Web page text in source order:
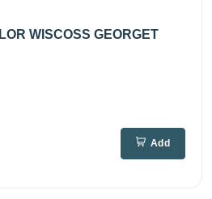
WISCOSS GEORGET
Add